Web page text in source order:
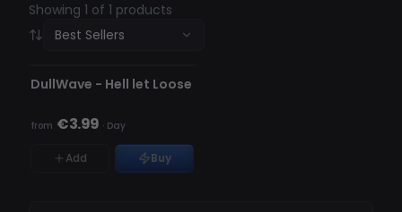
Showing 1 of 1 products
Best Sellers
OUT OF STOCK
DullWave - Hell let Loose
from €3.99 · Day
Add Buy